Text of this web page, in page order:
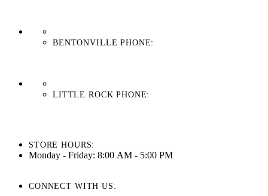
BENTONVILLE PHONE:
LITTLE ROCK PHONE:
STORE HOURS:
Monday - Friday: 8:00 AM - 5:00 PM
CONNECT WITH US: